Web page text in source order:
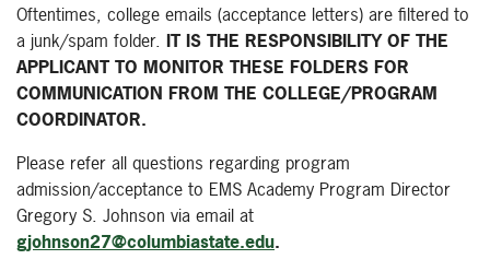
Oftentimes, college emails (acceptance letters) are filtered to
a junk/spam folder. IT IS THE RESPONSIBILITY OF THE
APPLICANT TO MONITOR THESE FOLDERS FOR
COMMUNICATION FROM THE COLLEGE/PROGRAM
COORDINATOR.
Please refer all questions regarding program
admission/acceptance to EMS Academy Program Director
Gregory S. Johnson via email at
gjohnson27@columbiastate.edu.